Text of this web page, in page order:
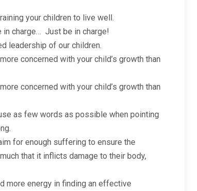
your children to live well.
in charge… Just be in charge!
leadership of our children.
concerned with your child’s growth than
concerned with your child’s growth than
as few words as possible when pointing
for enough suffering to ensure the
that it inflicts damage to their body,
more energy in finding an effective